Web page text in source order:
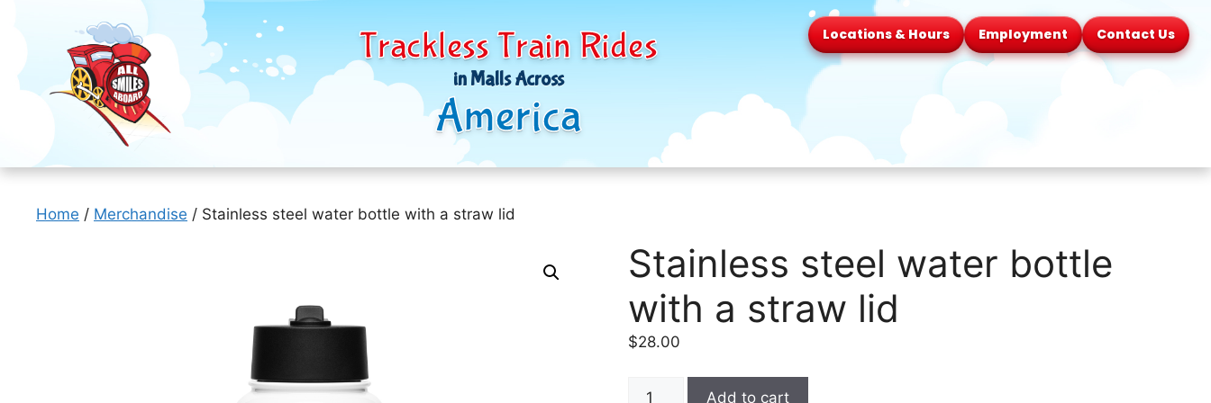
Trackless Train Rides
in Malls Across
America
Locations & Hours Employment Contact Us
Skip
contentHome / Merchandise / Stainless steel water bottle with a straw lid
Stainless steel water bottle
with a straw lid
$28.00
Add to cart